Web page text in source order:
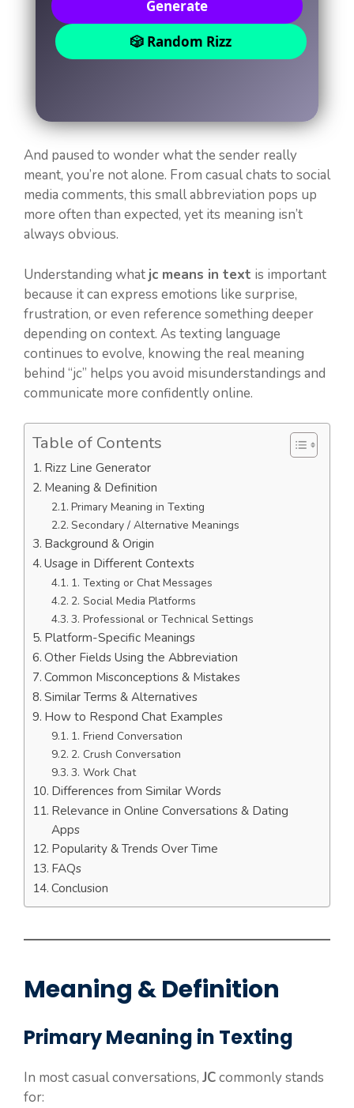
Generate
🎲 Random Rizz
And paused to wonder what the sender really
meant, you’re not alone. From casual chats to social
media comments, this small abbreviation pops up
more often than expected, yet its meaning isn’t
always obvious.
Understanding what jc means in text is important
because it can express emotions like surprise,
frustration, or even reference something deeper
depending on context. As texting language
continues to evolve, knowing the real meaning
behind “jc” helps you avoid misunderstandings and
communicate more confidently online.
Table of Contents
Rizz Line Generator
Meaning & Definition
Primary Meaning in Texting
Secondary / Alternative Meanings
Background & Origin
Usage in Different Contexts
1. Texting or Chat Messages
2. Social Media Platforms
3. Professional or Technical Settings
Platform-Specific Meanings
Other Fields Using the Abbreviation
Common Misconceptions & Mistakes
Similar Terms & Alternatives
How to Respond Chat Examples
1. Friend Conversation
2. Crush Conversation
3. Work Chat
Differences from Similar Words
Relevance in Online Conversations & Dating
Apps
Popularity & Trends Over Time
FAQs
Conclusion
Meaning & Definition
Primary Meaning in Texting
In most casual conversations, JCcommonly stands
for: